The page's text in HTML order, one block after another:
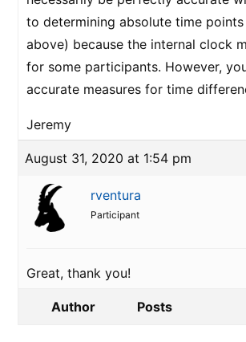
to determining absolute time
above) because the internal clock
for some participants. However,
accurate measures for time
Jeremy
August 31, 2020 at 1:54 pm
rventura
Participant
Great, thank you!
Author Posts